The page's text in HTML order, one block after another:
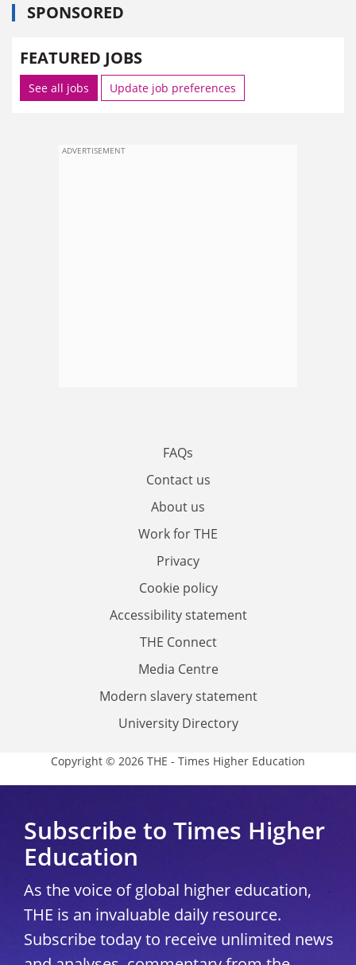
SPONSORED
FEATURED JOBS
See all jobs Update job preferences
ADVERTISEMENT
FAQs
Contact us
About us
Work for THE
Privacy
Cookie policy
Accessibility statement
THE Connect
Media Centre
Modern slavery statement
University Directory
Copyright © 2026 THE - Times Higher Education
Subscribe to Times Higher
Education
As the voice of global higher education,
THE is an invaluable daily resource.
Subscribe today to receive unlimited news